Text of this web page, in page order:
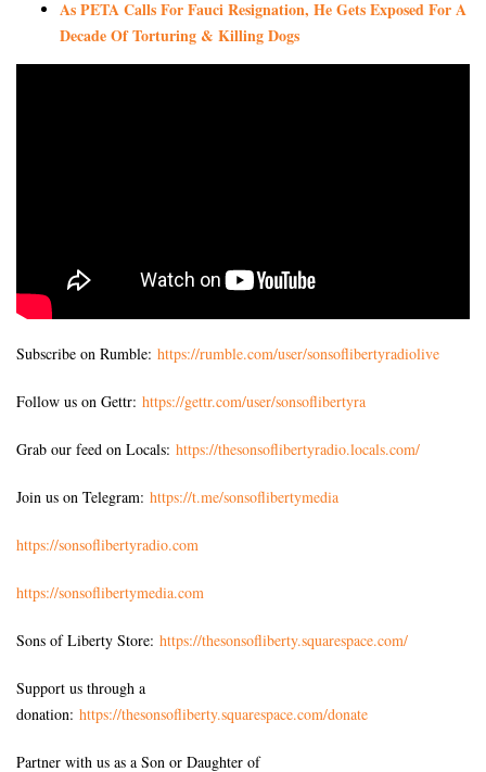
As PETA Calls For Fauci Resignation, He Gets Exposed For A
Decade Of Torturing & Killing Dogs
Subscribe on Rumble: https://rumble.com/user/sonsoflibertyradiolive
Follow us on Gettr: https://gettr.com/user/sonsoflibertyra
Grab our feed on Locals: https://thesonsoflibertyradio.locals.com/
Join us on Telegram: https://t.me/sonsoflibertymedia
https://sonsoflibertyradio.com
https://sonsoflibertymedia.com
Sons of Liberty Store: https://thesonsofliberty.squarespace.com/
Support us through a
donation: https://thesonsofliberty.squarespace.com/donate
Partner with us as a Son or Daughter of